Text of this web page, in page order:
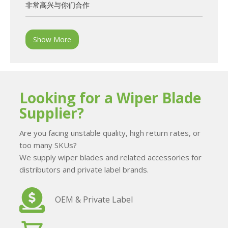
非常高兴与你们合作
Show More
Looking for a Wiper Blade
Supplier?
Are you facing unstable quality, high return rates, or
too many SKUs?
We supply wiper blades and related accessories for
distributors and private label brands.
OEM & Private Label